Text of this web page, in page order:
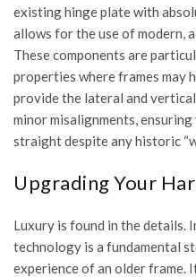
existing hinge plate with
allows for the use of modern,
These components are
properties where frames may
provide the lateral and
minor misalignments,
straight despite any historic
Upgrading Your
Luxury is found in the
technology is a fundamental
experience of an older frame.